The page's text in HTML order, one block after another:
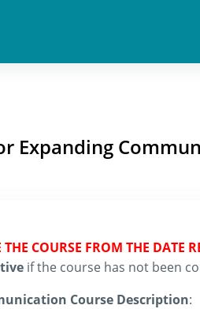
Expanding
COURSE FROM THE DATE
if the course has not been
Course Description: